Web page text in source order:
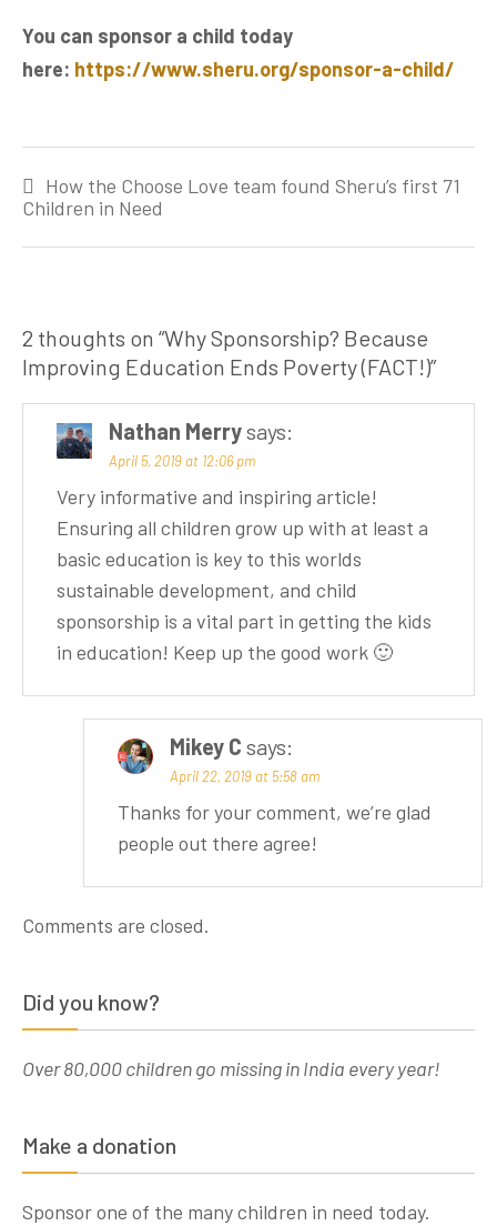
You can sponsor a child today
here: https://www.sheru.org/sponsor-a-child/
navigation
How the Choose Love team found Sheru’s first 71
Children in Need
2 thoughts on “Why Sponsorship? Because
Improving Education Ends Poverty (FACT!)”
Nathan Merrysays:
April 5, 2019 at 12:06 pm
Very informative and inspiring article!
Ensuring all children grow up with at least a
basic education is key to this worlds
sustainable development, and child
sponsorship is a vital part in getting the kids
in education! Keep up the good work 🙂
Mikey C says:
April 22, 2019 at 5:58 am
Thanks for your comment, we’re glad
people out there agree!
Comments are closed.
Did you know?
Over 80,000 children go missing in India every year!
Make a donation
Sponsor one of the many children in need today.